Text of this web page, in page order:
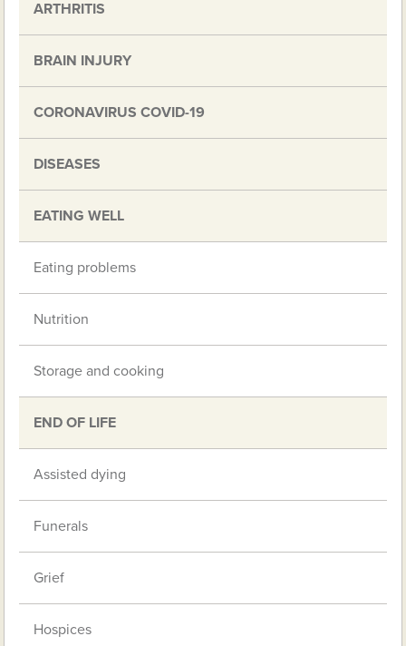
ARTHRITIS
BRAIN INJURY
CORONAVIRUS COVID-19
DISEASES
EATING WELL
Eating problems
Nutrition
Storage and cooking
END OF LIFE
Assisted dying
Funerals
Grief
Hospices